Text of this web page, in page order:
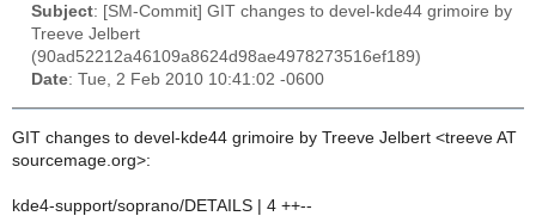
Subject: [SM-Commit] GIT changes to devel-kde44 grimoire by
Treeve Jelbert
(90ad52212a46109a8624d98ae4978273516ef189)
Date: Tue, 2 Feb 2010 10:41:02 -0600
GIT changes to devel-kde44 grimoire by Treeve Jelbert <treeve AT
sourcemage.org>:
kde4-support/soprano/DETAILS | 4 ++--